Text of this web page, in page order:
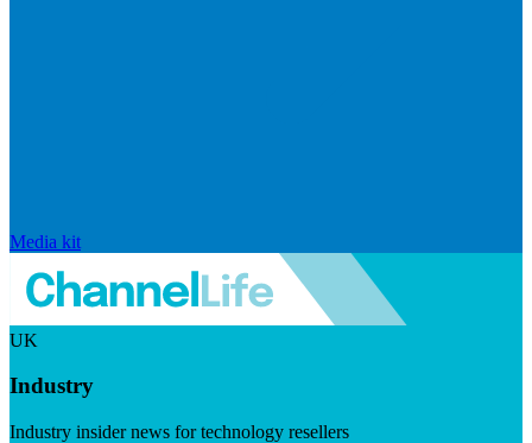
Media kit
UK
Industry
Industry insider news for technology resellers